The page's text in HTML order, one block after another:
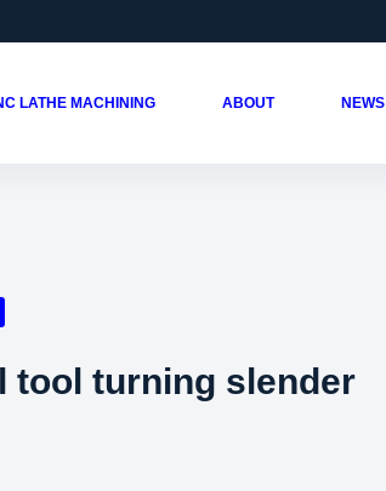
LATHE MACHINING ABOUT NEWS
tool turning slender